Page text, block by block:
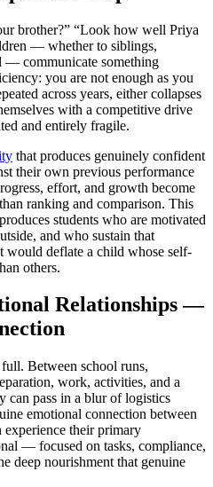
brother?” “Look how well Priya
— whether to siblings,
— communicate something
you are not enough as you
across years, either collapses
with a competitive drive
and entirely fragile.
that produces genuinely confident
their own previous performance
effort, and growth become
ranking and comparison. This
students who are motivated
and who sustain that
would deflate a child whose self-
others.
Relationships —
Between school runs,
work, activities, and a
can pass in a blur of logistics
emotional connection between
their primary
— focused on tasks, compliance,
deep nourishment that genuine